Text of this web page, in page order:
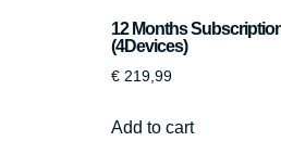
12 Months
(4Devices)
€ 219,99
Add to cart